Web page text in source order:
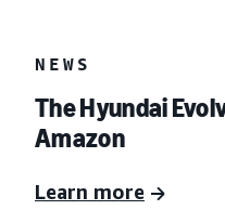
NEWS
The Hyundai
Amazon
Learn more